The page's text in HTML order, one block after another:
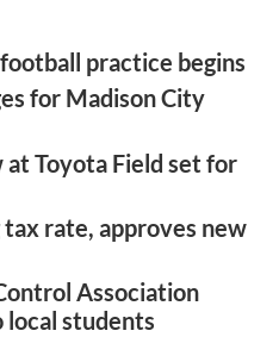
practice begins
for Madison City
Toyota Field set for
rate, approves new
Association
local students